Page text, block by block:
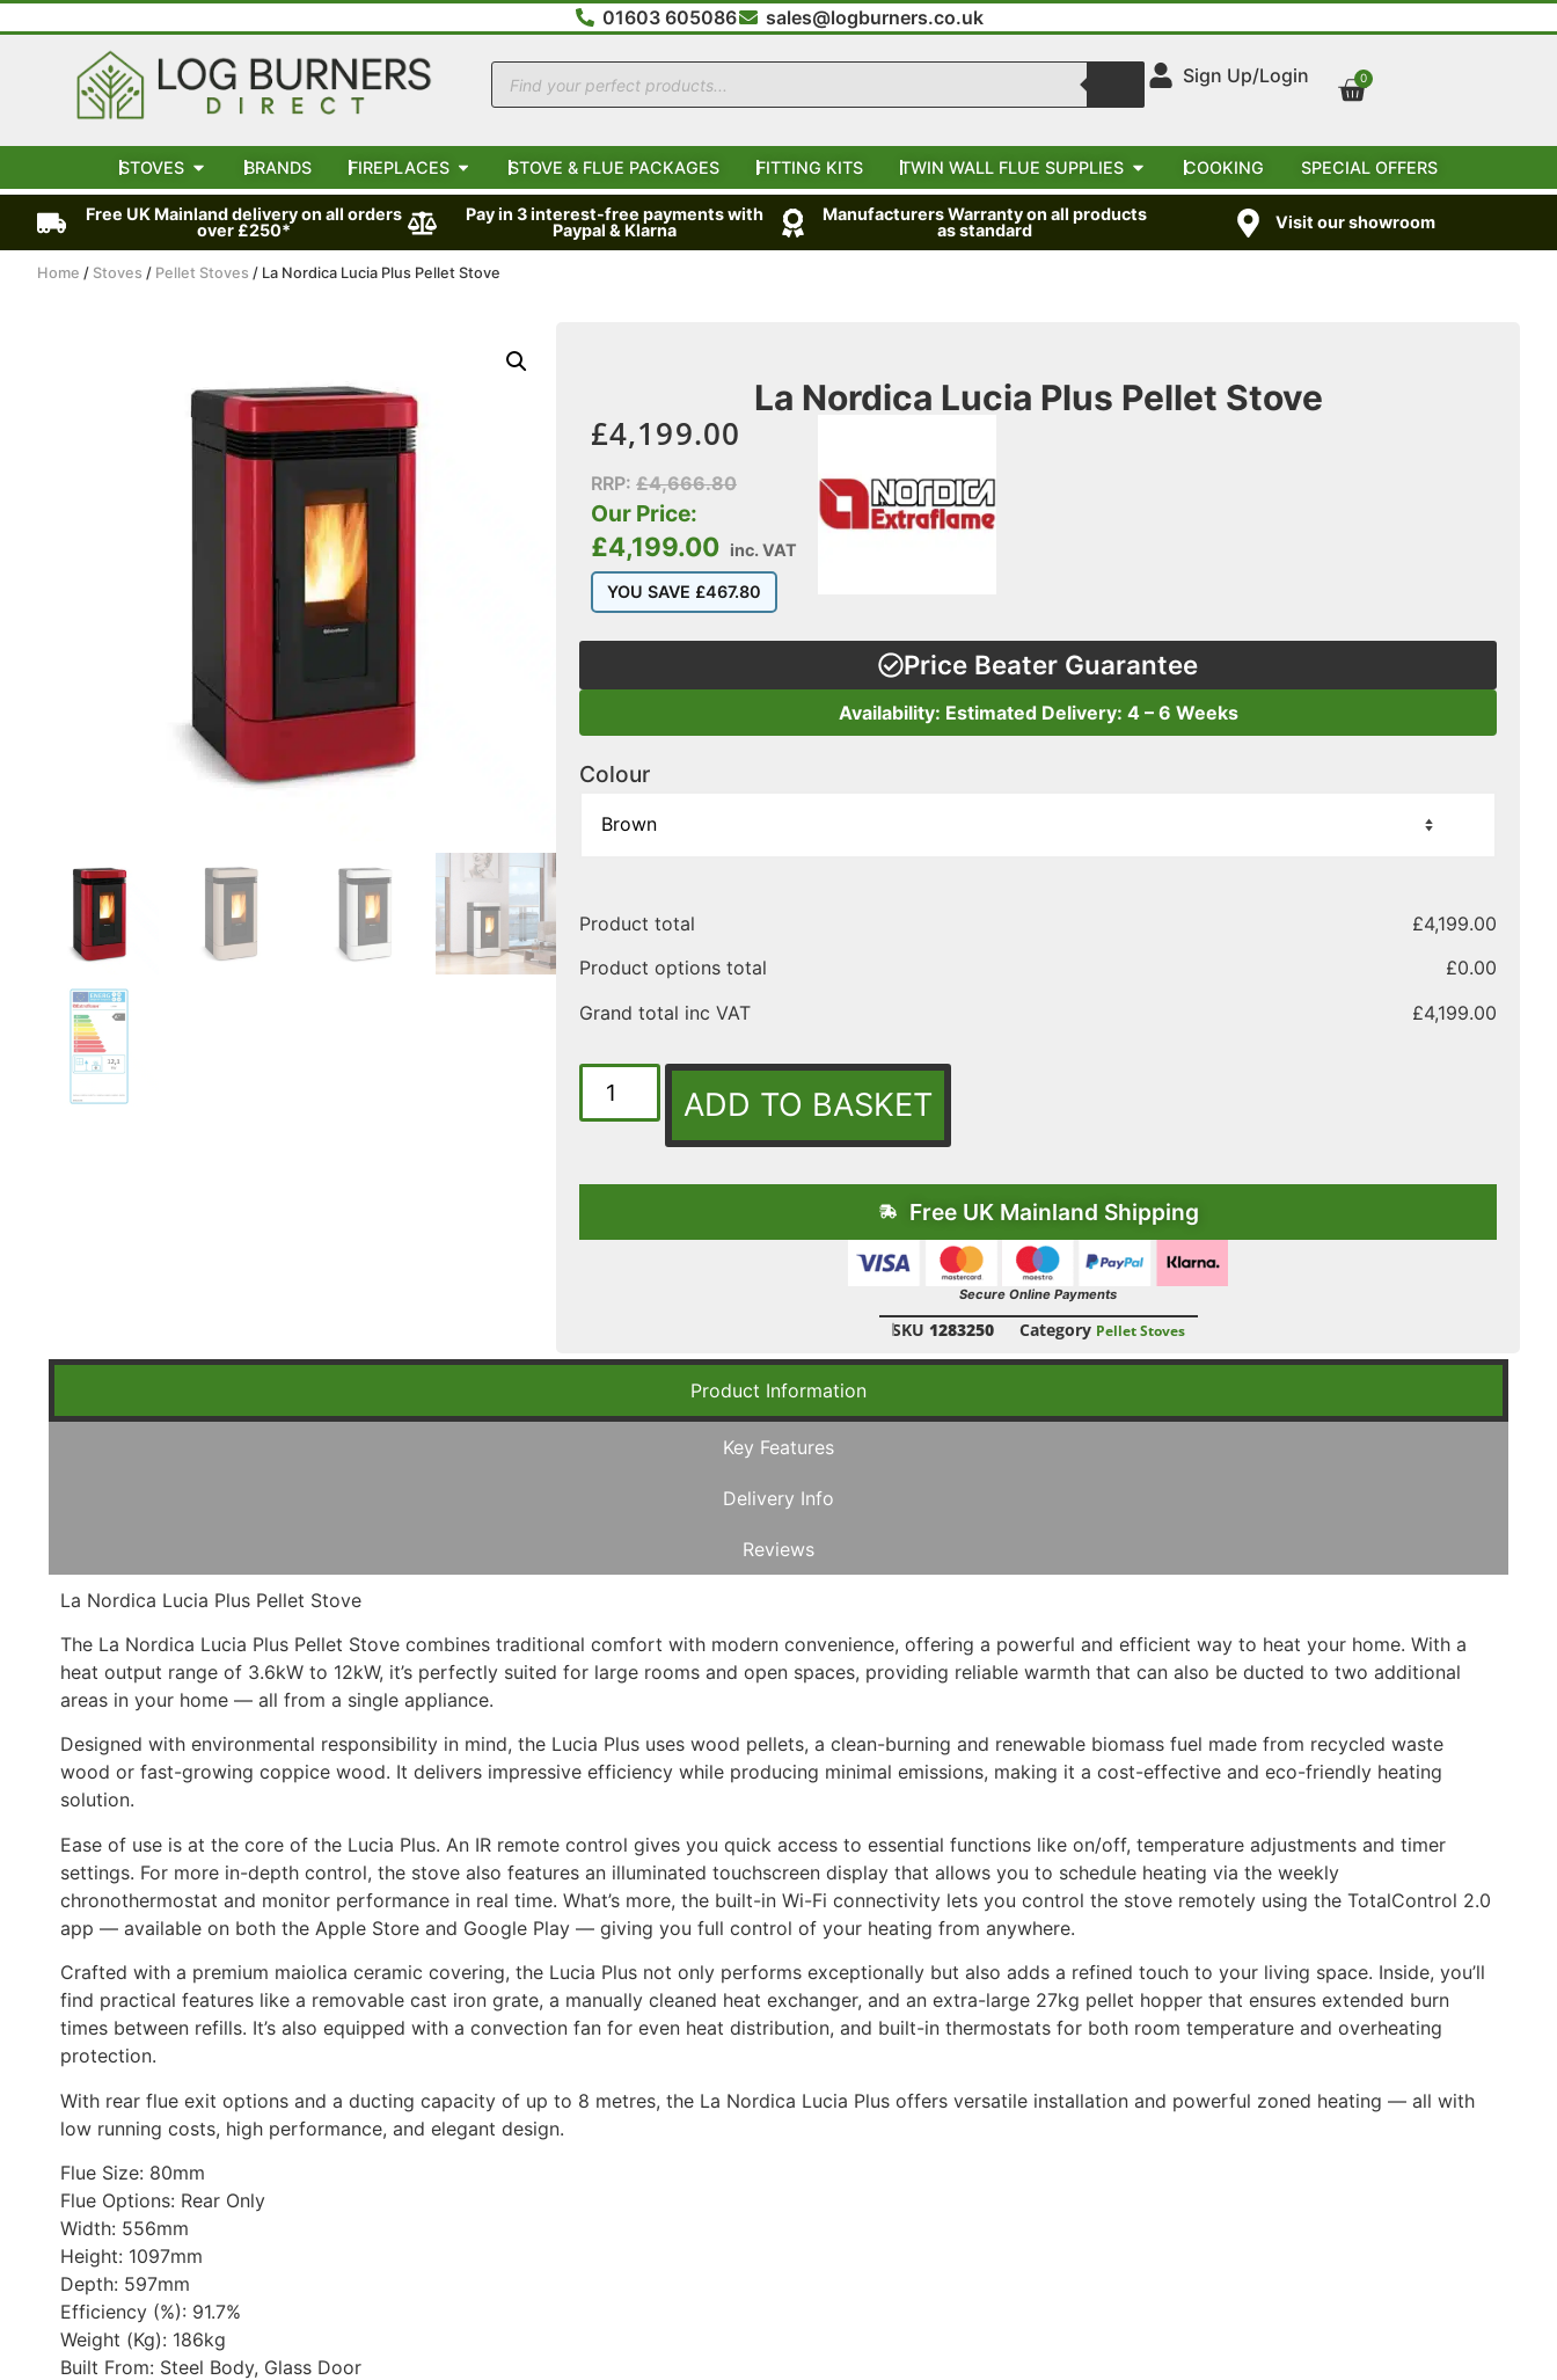
01603 605086 sales@logburners.co.uk
Sign Up/Login 0
STOVES BRANDS FIREPLACES STOVE & FLUE PACKAGES FITTING KITS TWIN WALL FLUE SUPPLIES COOKING SPECIAL OFFERS
Free UK Mainland delivery on all orders
over £250*
Pay in 3 interest-free payments with
Paypal & Klarna
Manufacturers Warranty on all products
as standard
Visit our showroom
Home / Stoves / Pellet Stoves / La Nordica Lucia Plus Pellet Stove
La Nordica Lucia Plus Pellet Stove
£4,199.00
RRP: £4,666.80
Our Price:
£4,199.00 inc. VAT
YOU SAVE £467.80
Price Beater Guarantee
Availability: Estimated Delivery: 4 – 6 Weeks
Colour
Product total £4,199.00
Product options total
£0.00
Grand total inc VAT
£4,199.00
ADD TO BASKET
Free UK Mainland Shipping
Secure Online Payments
SKU 1283250 Category Pellet Stoves
Product Information
Key Features
Delivery Info
Reviews
La Nordica Lucia Plus Pellet Stove
The La Nordica Lucia Plus Pellet Stove combines traditional comfort with modern convenience, offering a powerful and efficient way to heat your home. With a
heat output range of 3.6kW to 12kW, it’s perfectly suited for large rooms and open spaces, providing reliable warmth that can also be ducted to two additional
areas in your home — all from a single appliance.
Designed with environmental responsibility in mind, the Lucia Plus uses wood pellets, a clean-burning and renewable biomass fuel made from recycled waste
wood or fast-growing coppice wood. It delivers impressive efficiency while producing minimal emissions, making it a cost-effective and eco-friendly heating
solution.
Ease of use is at the core of the Lucia Plus. An IR remote control gives you quick access to essential functions like on/off, temperature adjustments and timer
settings. For more in-depth control, the stove also features an illuminated touchscreen display that allows you to schedule heating via the weekly
chronothermostat and monitor performance in real time. What’s more, the built-in Wi-Fi connectivity lets you control the stove remotely using the TotalControl 2.0
app — available on both the Apple Store and Google Play — giving you full control of your heating from anywhere.
Crafted with a premium maiolica ceramic covering, the Lucia Plus not only performs exceptionally but also adds a refined touch to your living space. Inside, you’ll
find practical features like a removable cast iron grate, a manually cleaned heat exchanger, and an extra-large 27kg pellet hopper that ensures extended burn
times between refills. It’s also equipped with a convection fan for even heat distribution, and built-in thermostats for both room temperature and overheating
protection.
With rear flue exit options and a ducting capacity of up to 8 metres, the La Nordica Lucia Plus offers versatile installation and powerful zoned heating — all with
low running costs, high performance, and elegant design.
Flue Size: 80mm
Flue Options: Rear Only
Width: 556mm
Height: 1097mm
Depth: 597mm
Efficiency (%): 91.7%
Weight (Kg): 186kg
Built From: Steel Body, Glass Door